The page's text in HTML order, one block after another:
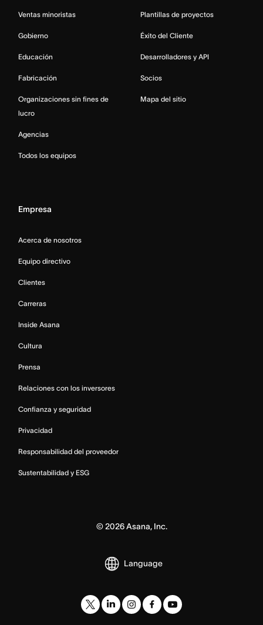
Ventas minoristas
Gobierno
Educación
Fabricación
Organizaciones sin fines de
lucro
Agencias
Todos los equipos
Plantillas de proyectos
Éxito del Cliente
Desarrolladores y API
Socios
Mapa del sitio
Empresa
Acerca de nosotros
Equipo directivo
Clientes
Carreras
Inside Asana
Cultura
Prensa
Relaciones con los inversores
Confianza y seguridad
Privacidad
Responsabilidad del proveedor
Sustentabilidad y ESG
©2026Asana, Inc.
Language